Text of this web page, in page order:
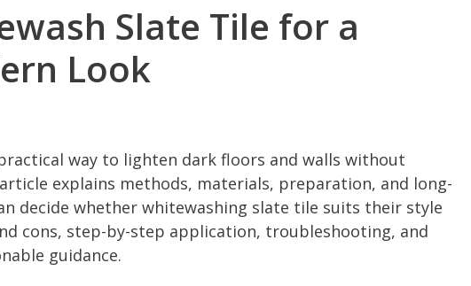
Slate Tile for a
Look
way to lighten dark floors and walls without
explains methods, materials, preparation, and long-
decide whether whitewashing slate tile suits their style
cons, step-by-step application, troubleshooting, and
guidance.